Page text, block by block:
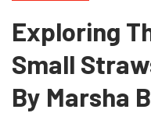
Exploring
Small
By Marsha